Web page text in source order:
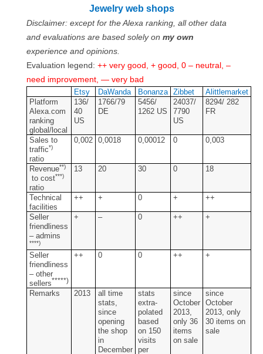
Return form
Jewelry web shops
Disclaimer: except for the Alexa ranking, all other data
and evaluations are based solely on my own
experience and opinions.
Evaluation legend: ++ very good, + good, 0 – neutral, –
need improvement, — very bad
Etsy DaWanda Bonanza Zibbet
Alittlemarket
Platform
Alexa.com
ranking
global/local
136/
40
US
1766/79
DE
5456/
1262 US
24037/
7790
US
8294/ 282
FR
Sales to
traffic*)
ratio
0,002 0,0018 0,00012 0 0,003
Revenue**)
to cost***)
ratio
13 20 30 0 18
Technical
facilities
++ + 0 + ++
Seller
friendliness
– admins
****)
+ – 0 ++ +
Seller
friendliness
– other
sellers*****)
++ 0 0 ++ +
Remarks 2013
all time
stats,
since
opening
the shop
in
December
stats
extra­
polated
based
on 150
visits
per
since
October
2013,
only 36
items
on sale
since
October
2013, only
30 items on
sale